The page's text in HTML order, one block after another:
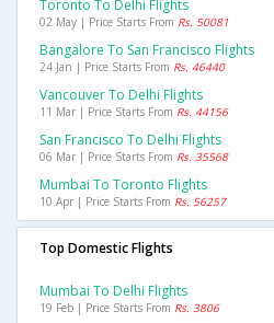
Toronto To Delhi Flights
02 May | Price Starts From Rs. 50081
Bangalore To San Francisco Flights
24 Jan | Price Starts From Rs. 46440
Vancouver To Delhi Flights
11 Mar | Price Starts From Rs. 44156
San Francisco To Delhi Flights
06 Mar | Price Starts From Rs. 35568
Mumbai To Toronto Flights
10 Apr | Price Starts From Rs. 56257
Top Domestic Flights
Mumbai To Delhi Flights
19 Feb | Price Starts From Rs. 3806